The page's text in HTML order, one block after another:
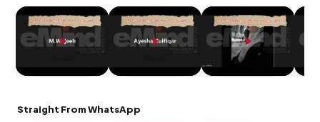
Straight From WhatsApp